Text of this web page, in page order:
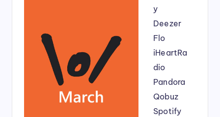
y
Deezer
Flo
iHeartRa
dio
Pandora
Qobuz
Spotify